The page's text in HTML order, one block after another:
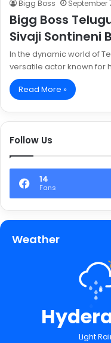
Bigg Boss September
Bigg Boss
Sivaji Sontineni
In the dynamic world of
versatile actor known for
Read More »
Follow Us
14
Fans
Weather
Light